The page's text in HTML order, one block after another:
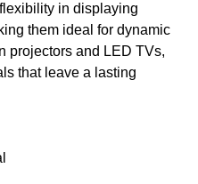
in displaying
them ideal for dynamic
projectors and LED TVs,
that leave a lasting